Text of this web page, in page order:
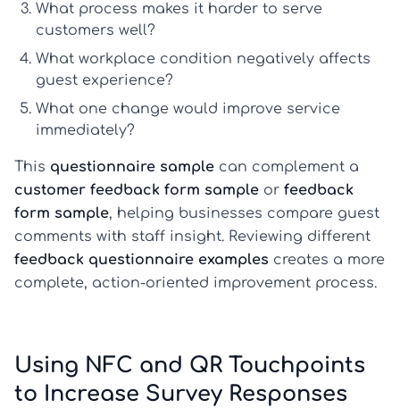
What process makes it harder to serve
customers well?
What workplace condition negatively affects
guest experience?
What one change would improve service
immediately?
This questionnaire sample can complement a
customer feedback form sample or feedback
form sample, helping businesses compare guest
comments with staff insight. Reviewing different
feedback questionnaire examples creates a more
complete, action-oriented improvement process.
Using NFC and QR Touchpoints
to Increase Survey Responses